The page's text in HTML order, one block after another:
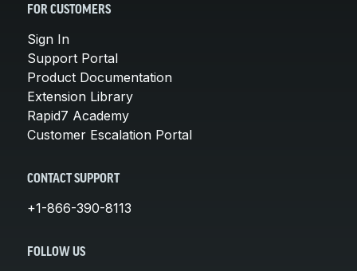
FOR CUSTOMERS
Sign In
Support Portal
Product Documentation
Extension Library
Rapid7 Academy
Customer Escalation Portal
CONTACT SUPPORT
+1-866-390-8113
FOLLOW US